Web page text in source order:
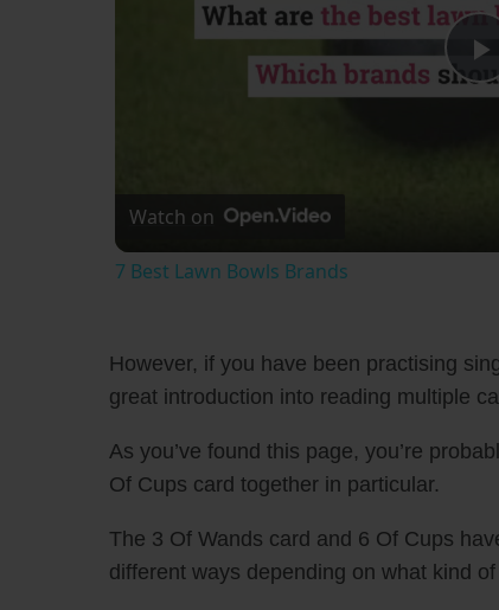
Watch on
7 Best Lawn Bowls Brands
However, if you have been practising
great introduction into reading multiple
As you’ve found this page, you’re
Of Cups card together in particular.
The 3 Of Wands card and 6 Of Cups
different ways depending on what kind